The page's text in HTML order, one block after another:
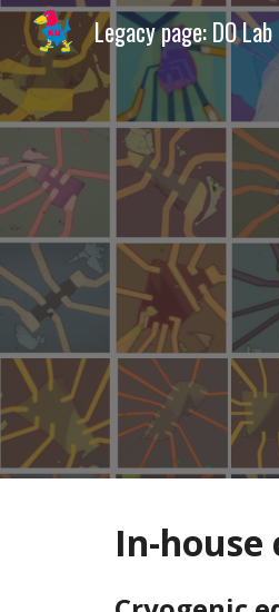
Legacy page: DO Lab
In-house